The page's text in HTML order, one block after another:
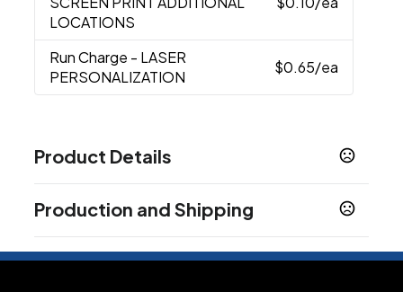
LOCATIONS
Run Charge - LASER
PERSONALIZATION
$0.65/ea
Product Details
Black/Black Ink ,Blue/Black Ink,Blue/Blue Ink
Red/Black Ink,White/Black Ink,White/Blue Ink,
Champagne/Black,Silver/Black Ink,Rose
Production and Shipping